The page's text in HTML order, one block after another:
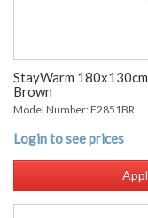
StayWarm
Brown
Model Number: F2851BR
Login to see prices